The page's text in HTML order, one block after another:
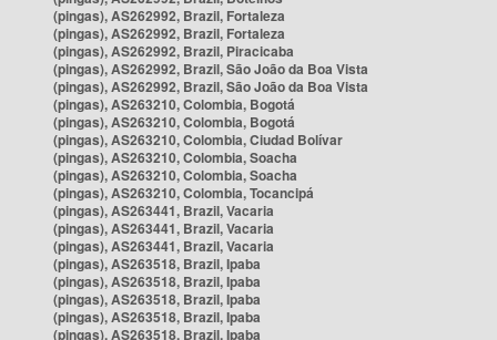
(pingas), AS262992, Brazil, Fortaleza
(pingas), AS262992, Brazil, Fortaleza
(pingas), AS262992, Brazil, Piracicaba
(pingas), AS262992, Brazil, São João da Boa Vista
(pingas), AS262992, Brazil, São João da Boa Vista
(pingas), AS263210, Colombia, Bogotá
(pingas), AS263210, Colombia, Bogotá
(pingas), AS263210, Colombia, Ciudad Bolívar
(pingas), AS263210, Colombia, Soacha
(pingas), AS263210, Colombia, Soacha
(pingas), AS263210, Colombia, Tocancipá
(pingas), AS263441, Brazil, Vacaria
(pingas), AS263441, Brazil, Vacaria
(pingas), AS263441, Brazil, Vacaria
(pingas), AS263518, Brazil, Ipaba
(pingas), AS263518, Brazil, Ipaba
(pingas), AS263518, Brazil, Ipaba
(pingas), AS263518, Brazil, Ipaba
(pingas), AS263518, Brazil, Ipaba